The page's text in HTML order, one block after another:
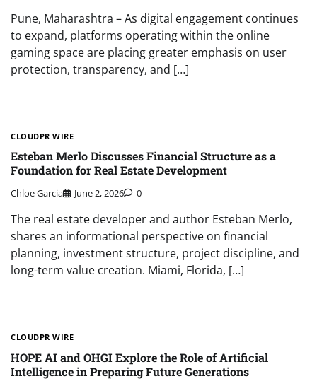
Pune, Maharashtra – As digital engagement continues
to expand, platforms operating within the online
gaming space are placing greater emphasis on user
protection, transparency, and […]
CLOUDPR WIRE
Esteban Merlo Discusses Financial Structure as a
Foundation for Real Estate Development
Chloe Garcia June 2, 2026 0
The real estate developer and author Esteban Merlo,
shares an informational perspective on financial
planning, investment structure, project discipline, and
long-term value creation. Miami, Florida, […]
CLOUDPR WIRE
HOPE AI and OHGI Explore the Role of Artificial
Intelligence in Preparing Future Generations